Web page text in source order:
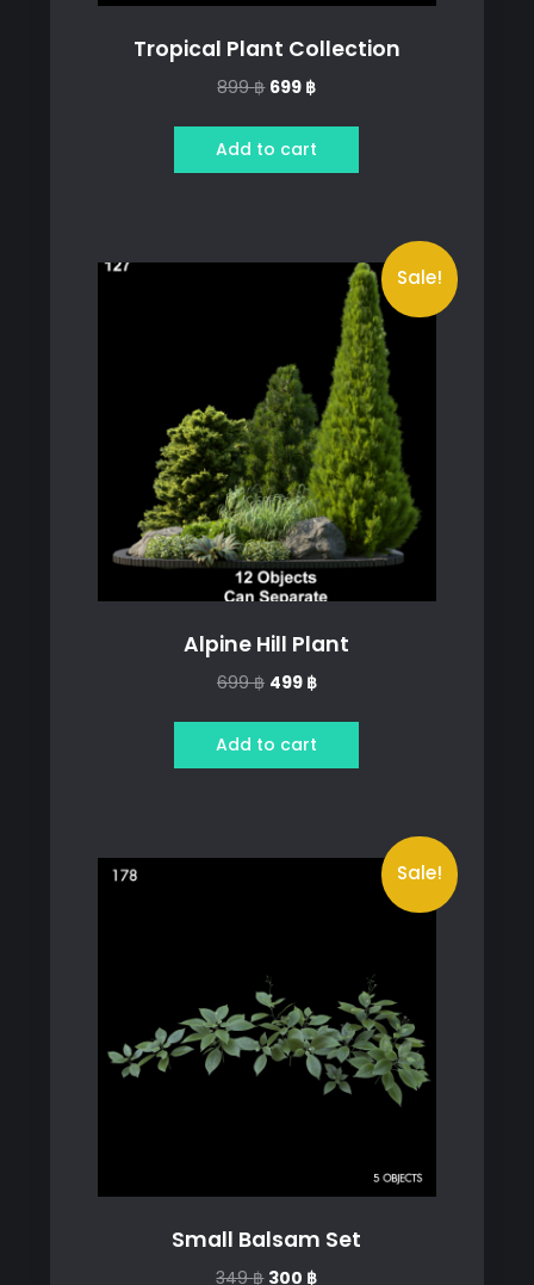
Tropical Plant Collection
899฿ Original
was:
899 ฿.
699 ฿Current
is:
699 ฿.
Add to cart
Sale!
Alpine Hill Plant
699฿ Original
was:
699 ฿.
499 ฿Current
is:
499 ฿.
Add to cart
Sale!
Small Balsam Set
349฿ Original
300 ฿Current